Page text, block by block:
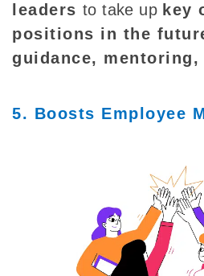
leaders to take up key
positions in the
guidance,
5. Boosts Employee